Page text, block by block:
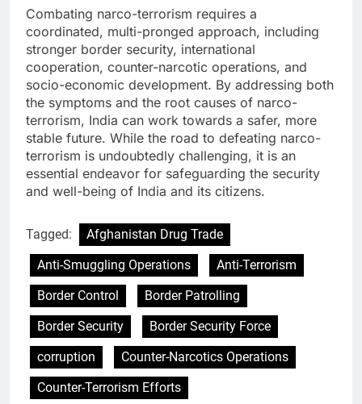
Combating narco-terrorism requires a
coordinated, multi-pronged approach, including
stronger border security, international
cooperation, counter-narcotic operations, and
socio-economic development. By addressing both
the symptoms and the root causes of narco-
terrorism, India can work towards a safer, more
stable future. While the road to defeating narco-
terrorism is undoubtedly challenging, it is an
essential endeavor for safeguarding the security
and well-being of India and its citizens.
Tagged:
Afghanistan Drug Trade
Anti-Smuggling Operations
Anti-Terrorism
Border Control
Border Patrolling
Border Security
Border Security Force
corruption
Counter-Narcotics Operations
Counter-Terrorism Efforts